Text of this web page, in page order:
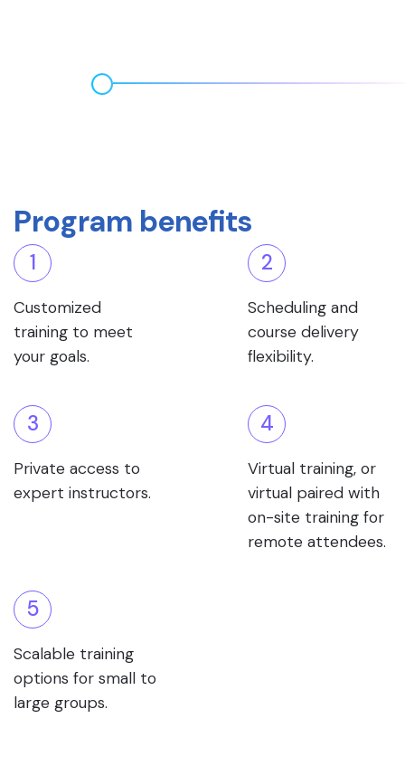
Program benefits
1
Customized
training to meet
your goals.
2
Scheduling and
course delivery
flexibility.
3
Private access to
expert instructors.
4
Virtual training, or
virtual paired with
on-site training for
remote attendees.
5
Scalable training
options for small to
large groups.